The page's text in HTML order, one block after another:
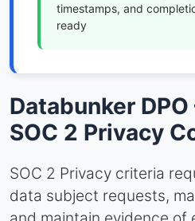
timestamps, and
ready
Databunker
SOC 2 Privacy
SOC 2 Privacy criteria
data subject requests,